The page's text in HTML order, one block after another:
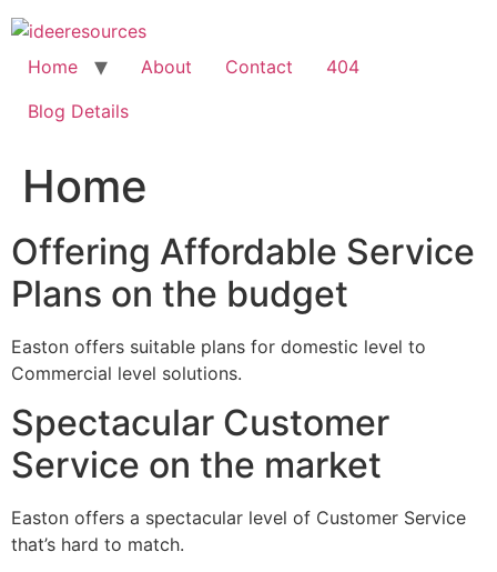
Skip
to
content
Home About Contact
404
Blog Details
Home
Offering Affordable Service
Plans on the budget
Easton offers suitable plans for domestic level to
Commercial level solutions.
Spectacular Customer
Service on the market
Easton offers a spectacular level of Customer Service
that’s hard to match.